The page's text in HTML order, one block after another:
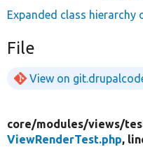
Expanded class hierarchy
File
View on
core/modules/views/
ViewRenderTest.php,